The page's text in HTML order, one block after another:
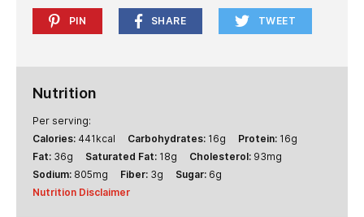
PIN SHARE TWEET
Nutrition
Per serving:
Calories: 441 kcal Carbohydrates: 16g Protein: 16g
Fat: 36g Saturated Fat: 18g Cholesterol: 93mg
Sodium: 805mg Fiber: 3g Sugar: 6g
Nutrition Disclaimer